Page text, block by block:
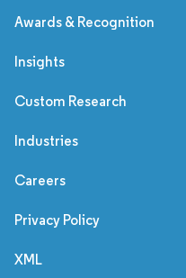
Awards & Recognition
Insights
Custom Research
Industries
Careers
Privacy Policy
XML